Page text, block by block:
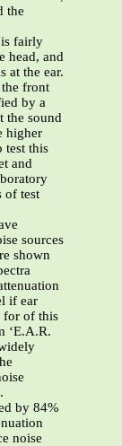
the
is fairly
head, and
at the ear.
front
by a
the sound
higher
test this
and
of test
sources
shown
if ear
for of this
‘E.A.R.
by 84%
noise